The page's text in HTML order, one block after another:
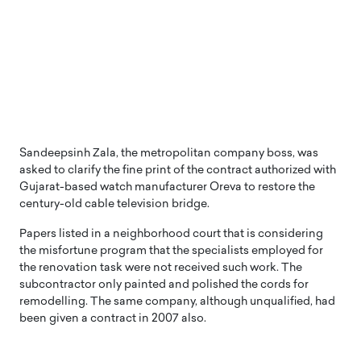
Sandeepsinh Zala, the metropolitan company boss, was
asked to clarify the fine print of the contract authorized with
Gujarat-based watch manufacturer Oreva to restore the
century-old cable television bridge.
Papers listed in a neighborhood court that is considering
the misfortune program that the specialists employed for
the renovation task were not received such work. The
subcontractor only painted and polished the cords for
remodelling. The same company, although unqualified, had
been given a contract in 2007 also.